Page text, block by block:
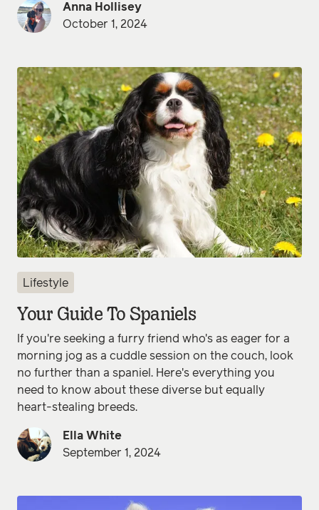
Anna Hollisey
October 1, 2024
Lifestyle
Your Guide To Spaniels
If you're seeking a furry friend who's as eager for a
morning jog as a cuddle session on the couch, look
no further than a spaniel. Here's everything you
need to know about these diverse but equally
heart-stealing breeds.
Ella White
September 1, 2024